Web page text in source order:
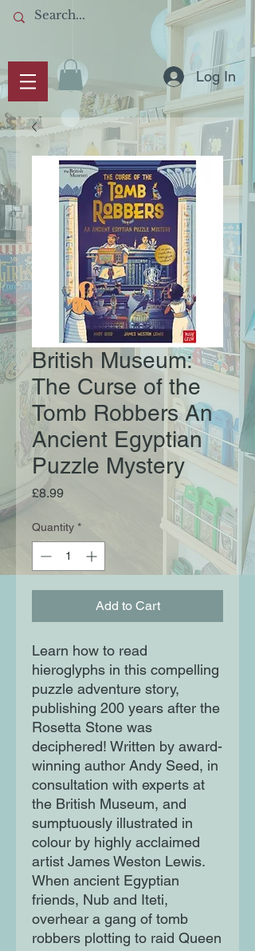
Log In
British Museum:
The Curse of the
Tomb Robbers An
Ancient Egyptian
Puzzle Mystery
£8.99Price
Quantity *
Add to Cart
Learn how to read
hieroglyphs in this compelling
puzzle adventure story,
publishing 200 years after the
Rosetta Stone was
deciphered! Written by award-
winning author Andy Seed, in
consultation with experts at
the British Museum, and
sumptuously illustrated in
colour by highly acclaimed
artist James Weston Lewis.
When ancient Egyptian
friends, Nub and Iteti,
overhear a gang of tomb
robbers plotting to raid Queen